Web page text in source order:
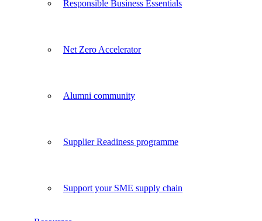
Responsible Business Essentials
Net Zero Accelerator
Alumni community
Supplier Readiness programme
Support your SME supply chain